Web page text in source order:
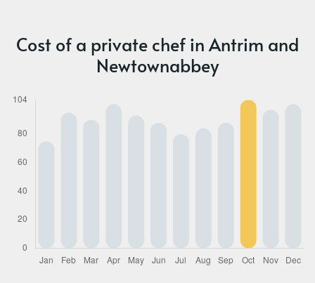
Cost of a private chef in Antrim and
Newtownabbey